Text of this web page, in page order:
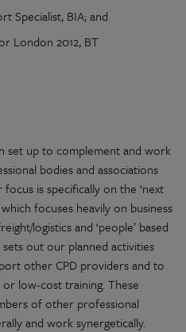
Specialist, BIA; and
London 2012, BT
set up to complement and work
bodies and associations
is specifically on the ‘next
focuses heavily on business
logistics and ‘people’ based
out our planned activities
other CPD providers and to
low-cost training. These
of other professional
and work synergetically.